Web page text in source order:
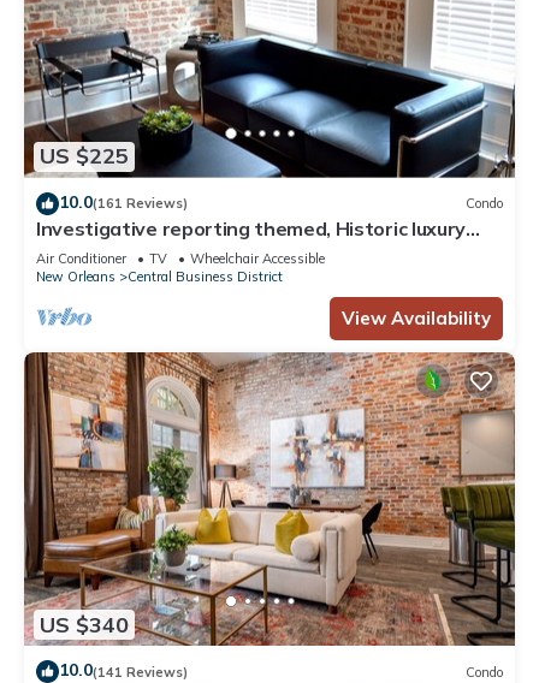
US $225
10.0(161 Reviews) Condo
Investigative reporting themed, Historic luxury
condo, 2 blocks from French Quarter
Air Conditioner TV
Wheelchair Accessible
New Orleans
Central Business District
View Availability
US $340
10.0(141 Reviews) Condo